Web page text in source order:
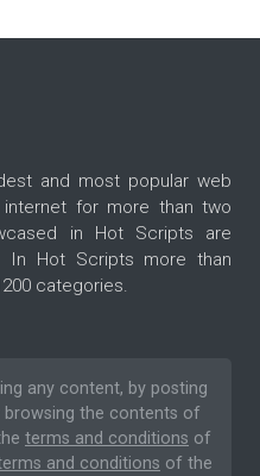
and most popular web
for more than two
in Hot Scripts are
In Hot Scripts more than
categories.
any content, by posting
browsing the contents of
terms and conditions of
and conditions of the